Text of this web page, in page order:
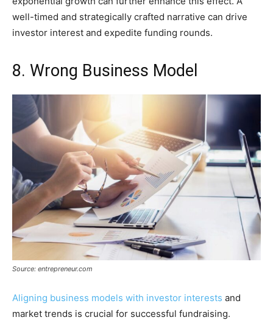
well-timed and strategically crafted narrative can drive
investor interest and expedite funding rounds.
8. Wrong Business Model
Source: entrepreneur.com
Aligning business models with investor interests and
market trends is crucial for successful fundraising.